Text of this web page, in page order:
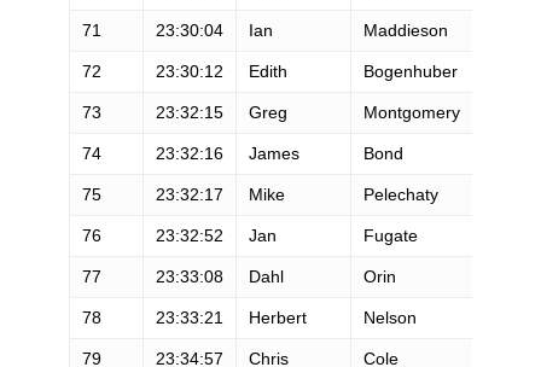
71 23:30:04 Ian Maddieson
72 23:30:12 Edith Bogenhuber
73 23:32:15 Greg Montgomery
74 23:32:16 James Bond
75 23:32:17 Mike Pelechaty
76 23:32:52 Jan Fugate
77 23:33:08 Dahl Orin
78 23:33:21 Herbert Nelson
79 23:34:57 Chris Cole